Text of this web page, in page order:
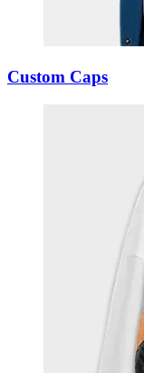
Custom Caps